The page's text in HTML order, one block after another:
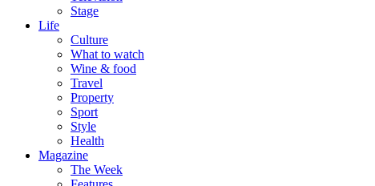
Stage
Life
Culture
What to watch
Wine & food
Travel
Property
Sport
Style
Health
Magazine
The Week